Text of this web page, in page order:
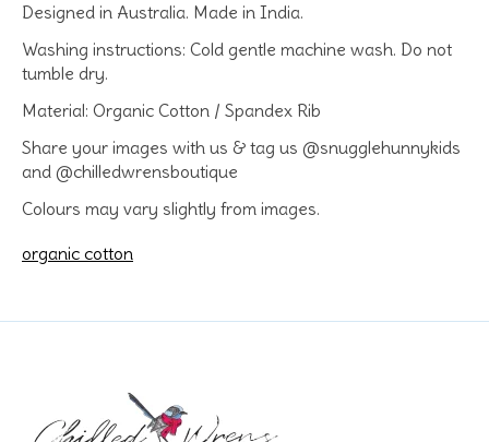
Designed in Australia. Made in India.
Washing instructions: Cold gentle machine wash. Do not
tumble dry.
Material: Organic Cotton / Spandex Rib
Share your images with us & tag us @snugglehunnykids
and @chilledwrensboutique
Colours may vary slightly from images.
organic cotton